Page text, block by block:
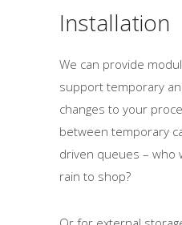
Installation
We can provide
support temporary
changes to your
between temporary
driven queues – who
rain to shop?